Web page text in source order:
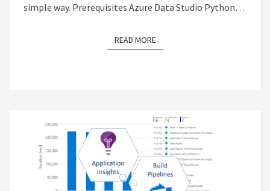
simple way. Prerequisites Azure Data Studio Python…
READ MOREREAD MORE